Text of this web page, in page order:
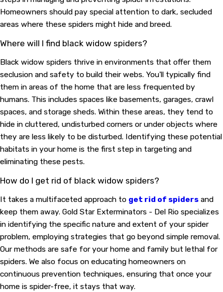
Homeowners should pay special attention to dark, secluded
areas where these spiders might hide and breed.
Where will I find black widow spiders?
Black widow spiders thrive in environments that offer them
seclusion and safety to build their webs. You'll typically find
them in areas of the home that are less frequented by
humans. This includes spaces like basements, garages, crawl
spaces, and storage sheds. Within these areas, they tend to
hide in cluttered, undisturbed corners or under objects where
they are less likely to be disturbed. Identifying these potential
habitats in your home is the first step in targeting and
eliminating these pests.
How do I get rid of black widow spiders?
It takes a multifaceted approach to get rid of spiders and
keep them away. Gold Star Exterminators - Del Rio specializes
in identifying the specific nature and extent of your spider
problem, employing strategies that go beyond simple removal.
Our methods are safe for your home and family but lethal for
spiders. We also focus on educating homeowners on
continuous prevention techniques, ensuring that once your
home is spider-free, it stays that way.